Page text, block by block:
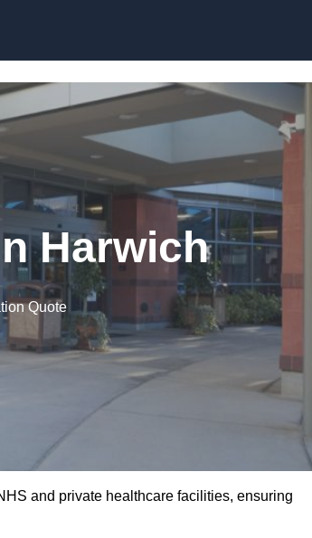
Harwich
Quote
and private healthcare facilities, ensuring